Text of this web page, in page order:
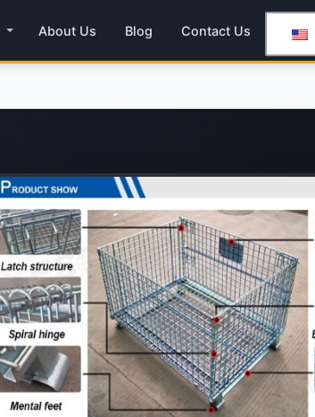
About Us Blog Contact Us